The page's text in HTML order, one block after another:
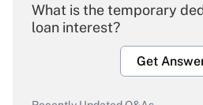
What is the temporary
loan interest?
Get